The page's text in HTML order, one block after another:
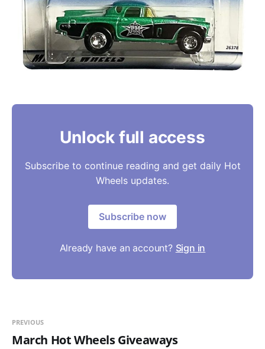
Unlock full access
Subscribe to continue reading and get daily Hot
Wheels updates.
Subscribe now
Already have an account? Sign in
PREVIOUS
March Hot Wheels Giveaways